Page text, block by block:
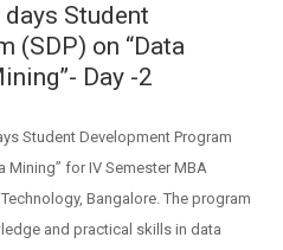
Student
(SDP) on “Data
Day -2
Student Development Program
Mining” for IV Semester MBA
Bangalore. The program
and practical skills in data